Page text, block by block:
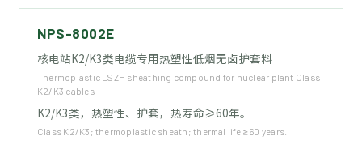
NPS-8002E
核电站K2/K3类电缆专用热塑性低烟无卤护套料
Thermoplastic LSZH sheathing compound for nuclear plant Class
K2/K3 cables
K2/K3类，热塑性、护套，热寿命≥60年。
Class K2/K3; thermoplastic sheath; thermal life ≥60 years.